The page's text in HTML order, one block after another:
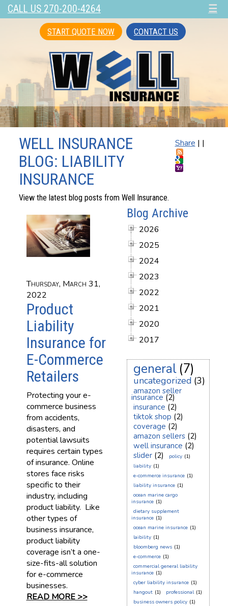
CALL US 270-200-4264 ☰
START QUOTE NOW CONTACT US
Share | |
WELL INSURANCE
BLOG: LIABILITY
INSURANCE
View the latest blog posts from Well Insurance.
Thursday, March 31,
2022
Product
Liability
Insurance for
E-Commerce
Retailers
Protecting your e-
commerce business
from accidents,
disasters, and
potential lawsuits
requires certain types
of insurance. Online
stores face risks
specific to their
industry, including
product liability. Like
other types of
business insurance,
product liability
coverage isn’t a one-
size-fits-all solution
for e-commerce
businesses.
READ MORE >>
Blog Archive
2026
2025
2024
2023
2022
2021
2020
2017
general (7)
uncategorized (3)
amazon seller
insurance (2)
insurance (2)
tiktok shop (2)
coverage (2)
amazon sellers (2)
well insurance (2)
slider (2) policy (1)
liability (1)
e-commerce insurance (1)
liability insurance (1)
ocean marine cargo
insurance (1)
dietary supplement
insurance (1)
ocean marine insurance (1)
laibility (1)
bloomberg news (1)
e-commerce (1)
commercial general liability
insurance (1)
cyber liability insurance (1)
hangout (1) professional (1)
business owners policy (1)